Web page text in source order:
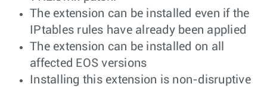
The extension can be installed even if the
IPtables rules have already been applied
The extension can be installed on all
affected EOS versions
Installing this extension is non-disruptive